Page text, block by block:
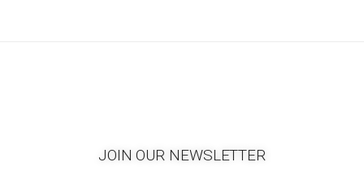
JOIN OUR NEWSLETTER